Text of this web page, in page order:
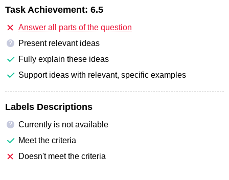
Task Achievement: 6.5
Answer all parts of the question
?
Present relevant ideas
Fully explain these ideas
Support ideas with relevant, specific examples
Labels Descriptions
?
Currently is not available
Meet the criteria
Doesn't meet the criteria